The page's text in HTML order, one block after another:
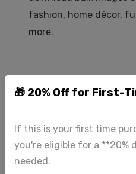
🎁 20% Off for First-
If this is your first time
you're eligible for a **20%
needed.
fashion, home décor,
more.
Conclusion
powerful technique that
various projects. By